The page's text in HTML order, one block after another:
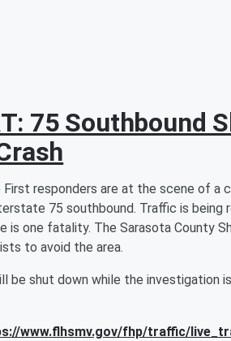
75 Southbound
responders are at the scene of a
75 southbound. Traffic is
is one fatality. The Sarasota County
to avoid the area.
be shut down while the investigation
www.flhsmv.gov/fhp/traffic/